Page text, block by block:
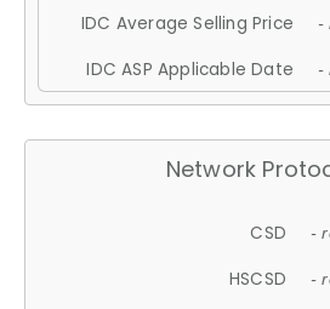
IDC Average Selling Price -
IDC ASP Applicable Date -
Network
CSD -
HSCSD -